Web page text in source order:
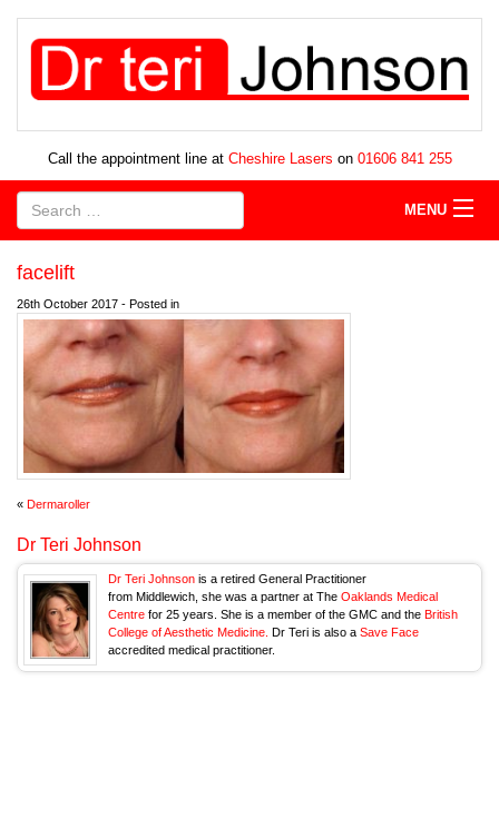
Call the appointment line atCheshire Lasers on 01606 841 255
MENU
facelift
26th October 2017 - Posted in
« Dermaroller
Dr Teri Johnson
Dr Teri Johnson is a retired General Practitioner
from Middlewich, she was a partner at The Oaklands Medical
Centre for 25 years. She is a member of the GMC and the British
College of Aesthetic Medicine. Dr Teri is also a Save Face
accredited medical practitioner.